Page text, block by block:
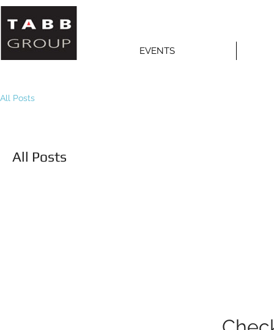
EVENTS
All Posts
All Posts